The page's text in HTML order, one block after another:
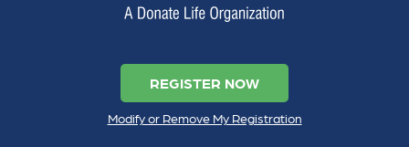
REGISTER NOW
Modify or Remove My Registration